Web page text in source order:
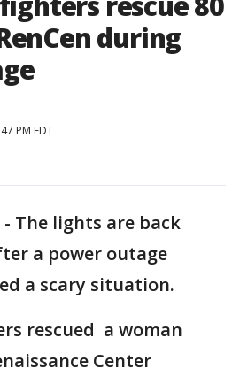
during
PM EDT
- The lights are back
a power outage
a scary situation.
rescued a woman
Center